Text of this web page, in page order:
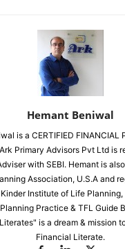
Hemant Beniwal
is a CERTIFIED FINANCIAL
Primary Advisors Pvt Ltd is
with SEBI. Hemant is
Association, U.S.A and
Institute of Life Planning,
Practice & TFL Guide
is a dream & mission
Financial Literate.